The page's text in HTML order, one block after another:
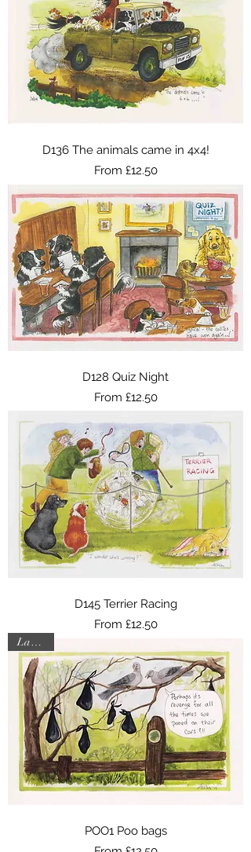
D136 The animals came in 4x4!
From £12.50
Sale Price
D128 Quiz Night
From £12.50
Sale Price
D145 Terrier Racing
From £12.50
Sale Price
Last one
POO1 Poo bags